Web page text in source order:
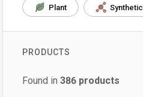
Plant Synthetic
PRODUCTS
Found in 386 products